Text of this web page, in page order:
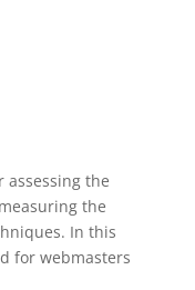
assessing the
the
In this
for webmasters